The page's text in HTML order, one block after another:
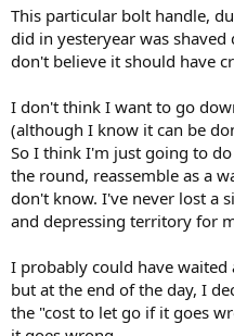
This particular bolt handle,
did in yesteryear was
don't believe it should have
I don't think I want to go
(although I know it can be
So I think I'm just going to
the round, reassemble as a
don't know. I've never lost a
and depressing territory for
I probably could have
but at the end of the day, I
the "cost to let go if it goes